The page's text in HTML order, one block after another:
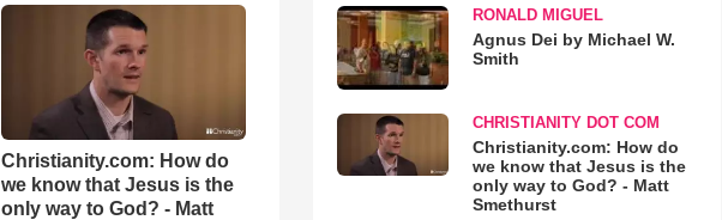
Christianity.com: How do
we know that Jesus is the
only way to God? - Matt
RONALD MIGUEL
Agnus Dei by Michael W.
Smith
CHRISTIANITY DOT COM
Christianity.com: How do
we know that Jesus is the
only way to God? - Matt
Smethurst